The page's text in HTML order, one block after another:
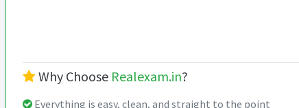
Why Choose Realexam.in?
Everything is easy, clean, and straight to the point